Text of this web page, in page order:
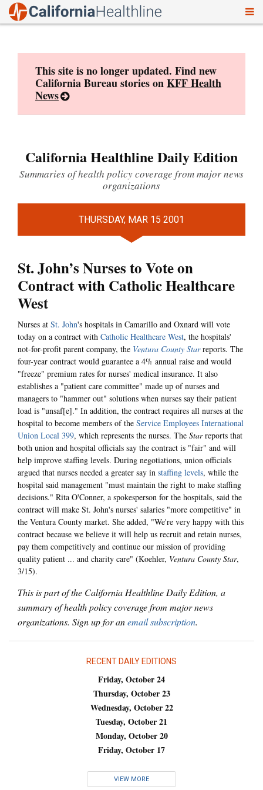
This site is no longer updated. Find new
California Bureau stories onKFF Health
News
California Healthline Daily Edition
Summaries of health policy coverage from major news
organizations
THURSDAY, MAR 15 2001
St. John’s Nurses to Vote on
Contract with Catholic Healthcare
West
Nurses at St. John's hospitals in Camarillo and Oxnard will vote
today on a contract with Catholic Healthcare West, the hospitals'
not-for-profit parent company, the Ventura County Starreports. The
four-year contract would guarantee a 4% annual raise and would
"freeze" premium rates for nurses' medical insurance. It also
establishes a "patient care committee" made up of nurses and
managers to "hammer out" solutions when nurses say their patient
load is "unsaf[e]." In addition, the contract requires all nurses at the
hospital to become members of the Service Employees International
Union Local 399, which represents the nurses. The Starreports that
both union and hospital officials say the contract is "fair" and will
help improve staffing levels. During negotiations, union officials
argued that nurses needed a greater say in staffing levels, while the
hospital said management "must maintain the right to make staffing
decisions." Rita O'Conner, a spokesperson for the hospitals, said the
contract will make St. John's nurses' salaries "more competitive" in
the Ventura County market. She added, "We're very happy with this
contract because we believe it will help us recruit and retain nurses,
pay them competitively and continue our mission of providing
quality patient ... and charity care" (Koehler, Ventura County Star,
3/15).
This is part of the California Healthline Daily Edition, a
summary of health policy coverage from major news
organizations. Sign up for anemail subscription.
RECENT DAILY EDITIONS
Friday, October 24
Thursday, October 23
Wednesday, October 22
Tuesday, October 21
Monday, October 20
Friday, October 17
VIEW MORE